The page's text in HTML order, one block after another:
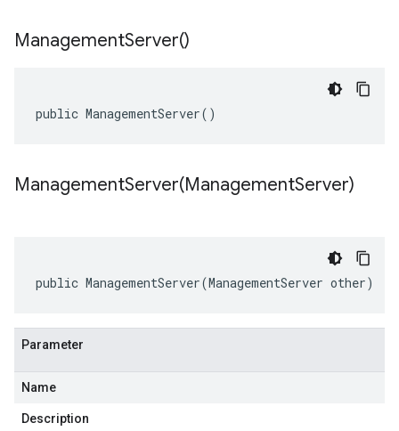
ManagementServer()
public ManagementServer()
ManagementServer(ManagementServer)
public ManagementServer(ManagementServer other)
Parameter
Name
Description